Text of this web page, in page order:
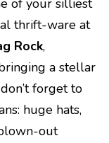
of your silliest
thrift-ware at
Rock,
a stellar
forget to
huge hats,
out